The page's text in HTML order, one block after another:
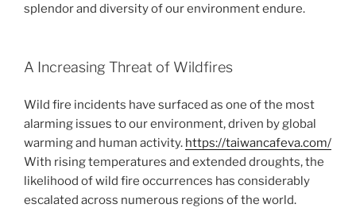
splendor and diversity of our environment endure.
A Increasing Threat of Wildfires
Wild fire incidents have surfaced as one of the most
alarming issues to our environment, driven by global
warming and human activity. https://taiwancafeva.com/
With rising temperatures and extended droughts, the
likelihood of wild fire occurrences has considerably
escalated across numerous regions of the world.